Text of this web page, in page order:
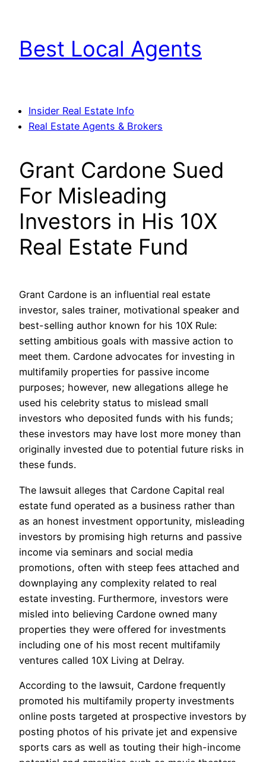
content
Best Local Agents
Insider Real Estate Info
Real Estate Agents & Brokers
Grant Cardone Sued
For Misleading
Investors in His 10X
Real Estate Fund
Grant Cardone is an influential real estate
investor, sales trainer, motivational speaker and
best-selling author known for his 10X Rule:
setting ambitious goals with massive action to
meet them. Cardone advocates for investing in
multifamily properties for passive income
purposes; however, new allegations allege he
used his celebrity status to mislead small
investors who deposited funds with his funds;
these investors may have lost more money than
originally invested due to potential future risks in
these funds.
The lawsuit alleges that Cardone Capital real
estate fund operated as a business rather than
as an honest investment opportunity, misleading
investors by promising high returns and passive
income via seminars and social media
promotions, often with steep fees attached and
downplaying any complexity related to real
estate investing. Furthermore, investors were
misled into believing Cardone owned many
properties they were offered for investments
including one of his most recent multifamily
ventures called 10X Living at Delray.
According to the lawsuit, Cardone frequently
promoted his multifamily property investments
online posts targeted at prospective investors by
posting photos of his private jet and expensive
sports cars as well as touting their high-income